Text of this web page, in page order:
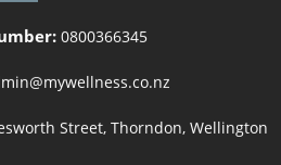
0800366345
Street, Thorndon, Wellington